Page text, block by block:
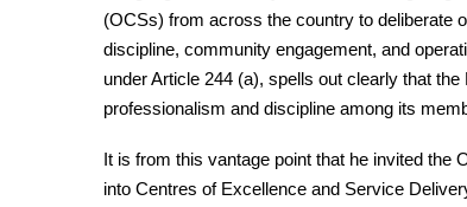
(OCSs) from across the country to deliberate
discipline, community engagement, and
under Article 244 (a), spells out clearly that
professionalism and discipline among its
It is from this vantage point that he invited the
into Centres of Excellence and Service